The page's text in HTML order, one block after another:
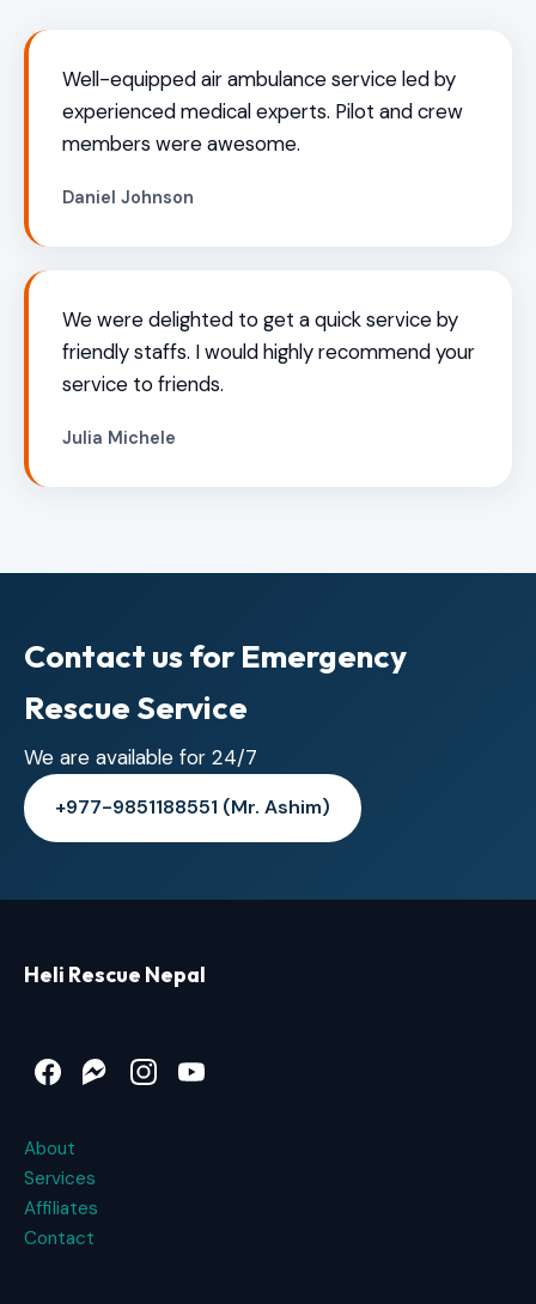
Well-equipped air ambulance service led by
experienced medical experts. Pilot and crew
members were awesome.
Daniel Johnson
We were delighted to get a quick service by
friendly staffs. I would highly recommend your
service to friends.
Julia Michele
Contact us for Emergency
Rescue Service
We are available for 24/7
+977-9851188551 (Mr. Ashim)
Heli Rescue Nepal
FacebookMessenger
InstagramYouTube
About
Services
Affiliates
Contact